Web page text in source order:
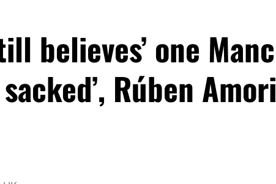
believes’ one
Rúben